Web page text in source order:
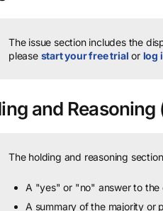
The issue section includes the
please start your free trial or log
and Reasoning
The holding and reasoning
A "yes" or "no" answer to the
A summary of the majority or